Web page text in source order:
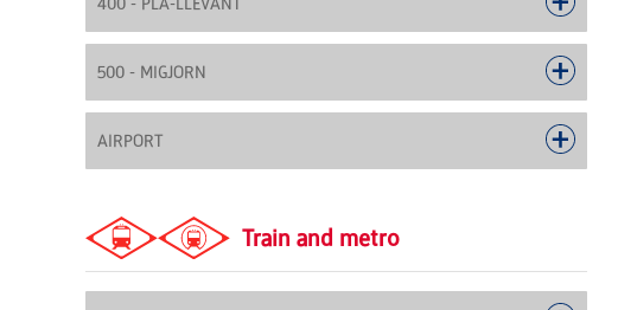
500 - MIGJORN
AIRPORT
Train and metro